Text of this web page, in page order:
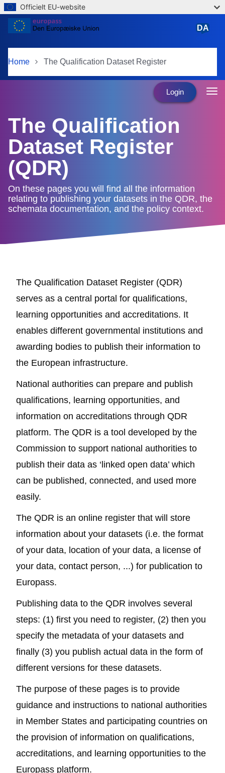
Skip to main content
Officielt EU-website
Home The Qualification Dataset Register
DA
Login
The Qualification
Dataset Register
(QDR)
On these pages you will find all the information
relating to publishing your datasets in the QDR, the
schemata documentation, and the policy context.
The Qualification Dataset Register (QDR)
serves as a central portal for qualifications,
learning opportunities and accreditations. It
enables different governmental institutions and
awarding bodies to publish their information to
the European infrastructure.
National authorities can prepare and publish
qualifications, learning opportunities, and
information on accreditations through QDR
platform. The QDR is a tool developed by the
Commission to support national authorities to
publish their data as ‘linked open data’ which
can be published, connected, and used more
easily.
The QDR is an online register that will store
information about your datasets (i.e. the format
of your data, location of your data, a license of
your data, contact person, ...) for publication to
Europass.
Publishing data to the QDR involves several
steps: (1) first you need to register, (2) then you
specify the metadata of your datasets and
finally (3) you publish actual data in the form of
different versions for these datasets.
The purpose of these pages is to provide
guidance and instructions to national authorities
in Member States and participating countries on
the provision of information on qualifications,
accreditations, and learning opportunities to the
Europass platform.